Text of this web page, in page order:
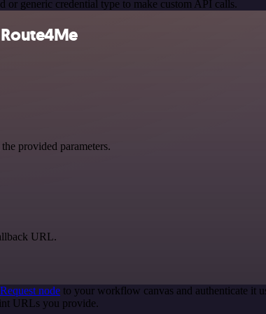
or generic credential type to make custom API calls.
provided parameters.
URL.
node to your workflow canvas and authenticate it
URLs you provide.